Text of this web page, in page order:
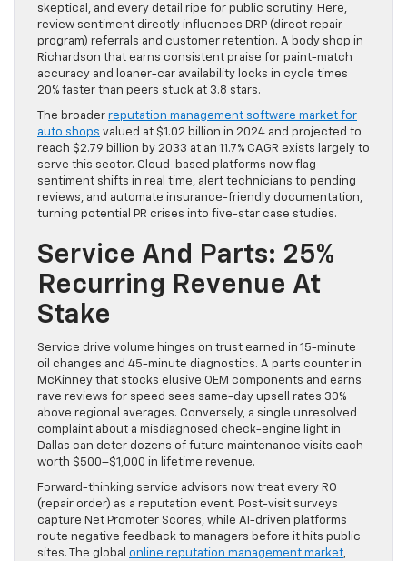
skeptical, and every detail ripe for public scrutiny. Here,
review sentiment directly influences DRP (direct repair
program) referrals and customer retention. A body shop in
Richardson that earns consistent praise for paint-match
accuracy and loaner-car availability locks in cycle times
20% faster than peers stuck at 3.8 stars.
The broader reputation management software market for
auto shops valued at $1.02 billion in 2024 and projected to
reach $2.79 billion by 2033 at an 11.7% CAGR exists largely to
serve this sector. Cloud-based platforms now flag
sentiment shifts in real time, alert technicians to pending
reviews, and automate insurance-friendly documentation,
turning potential PR crises into five-star case studies.
Service And Parts: 25%
Recurring Revenue At
Stake
Service drive volume hinges on trust earned in 15-minute
oil changes and 45-minute diagnostics. A parts counter in
McKinney that stocks elusive OEM components and earns
rave reviews for speed sees same-day upsell rates 30%
above regional averages. Conversely, a single unresolved
complaint about a misdiagnosed check-engine light in
Dallas can deter dozens of future maintenance visits each
worth $500–$1,000 in lifetime revenue.
Forward-thinking service advisors now treat every RO
(repair order) as a reputation event. Post-visit surveys
capture Net Promoter Scores, while AI-driven platforms
route negative feedback to managers before it hits public
sites. The global online reputation management market,